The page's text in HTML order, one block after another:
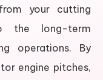
your cutting
the long-term
operations. By
engine pitches,